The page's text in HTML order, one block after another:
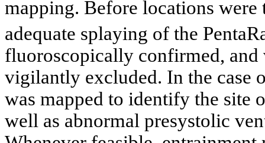
mapping. Before locations
adequate splaying of the
fluoroscopically confirmed, and
vigilantly excluded. In the case
was mapped to identify the site
well as abnormal presystolic